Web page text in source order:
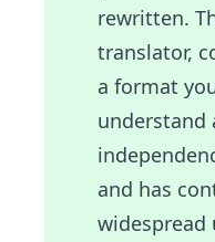
rewritten.
translator,
a format
understand
and has
widespread